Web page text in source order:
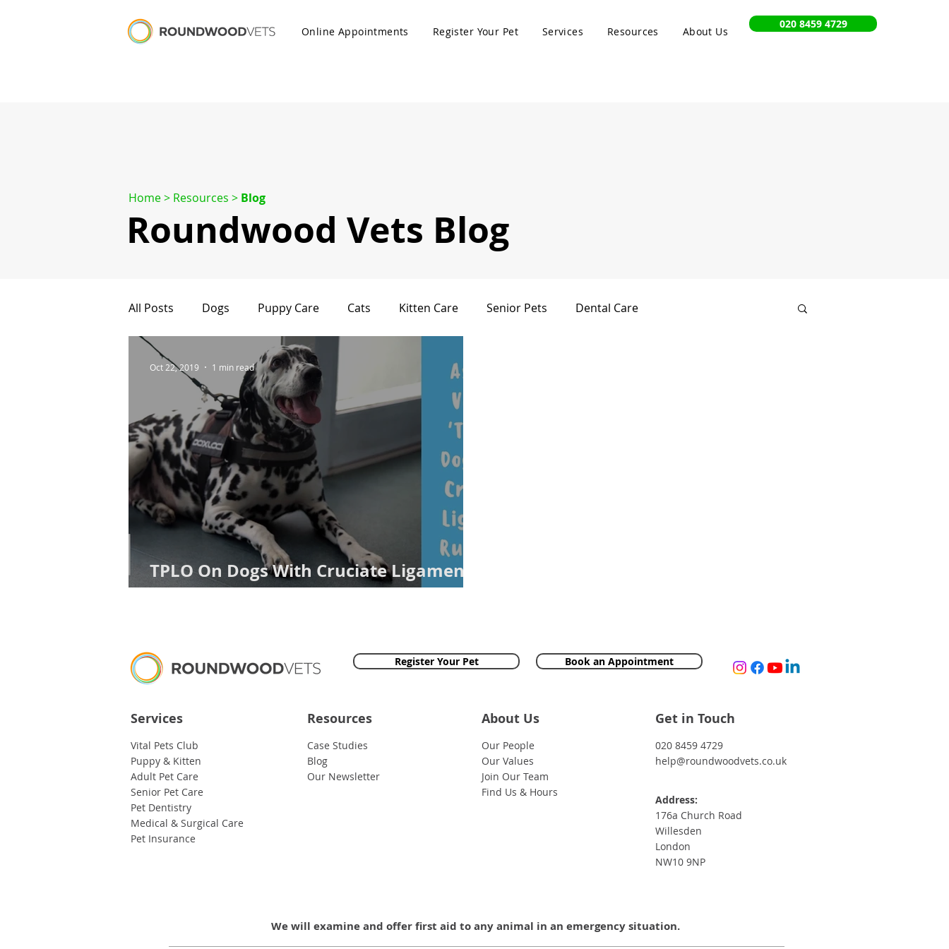
Online Appointments Register Your Pet Services Resources About Us
020 8459 4729
Home> Resources > Blog
Roundwood Vets Blog
All Posts Dogs Puppy Care Cats Kitten Care Senior Pets Dental Care
TPLO On Dogs With Cruciate Ligament
Ruptures
Oct 22, 2019 1 min read
Register Your Pet Book an Appointment
Services
Vital Pets Club
Puppy & Kitten
Adult Pet Care
Senior Pet Care
Pet Dentistry
Medical & Surgical Care
Pet Insurance
Resources
Case Studies
Blog
Our Newsletter
About Us
Our People
Our Values
Join Our Team
Find Us & Hours
Get in Touch
020 8459 4729
help@roundwoodvets.co.uk
Address:
176a Church Road
Willesden
London
NW10 9NP
We will examine and offer first aid to any animal in an emergency situation.